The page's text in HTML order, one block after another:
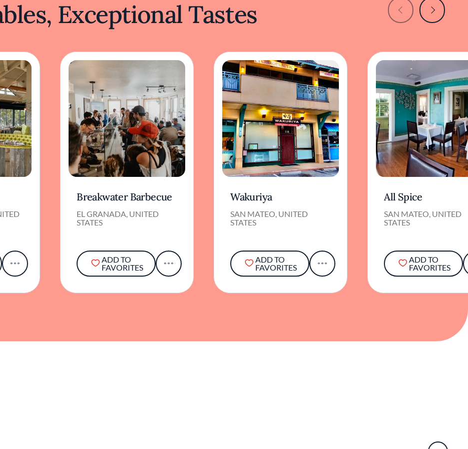
Exceptional Tastes
Breakwater Barbecue
EL GRANADA, UNITED
STATES
ADD TO
FAVORITES
Wakuriya
SAN MATEO, UNITED
STATES
ADD TO
FAVORITES
All Spice
SAN MATEO, UNITED
STATES
ADD TO
FAVORITES